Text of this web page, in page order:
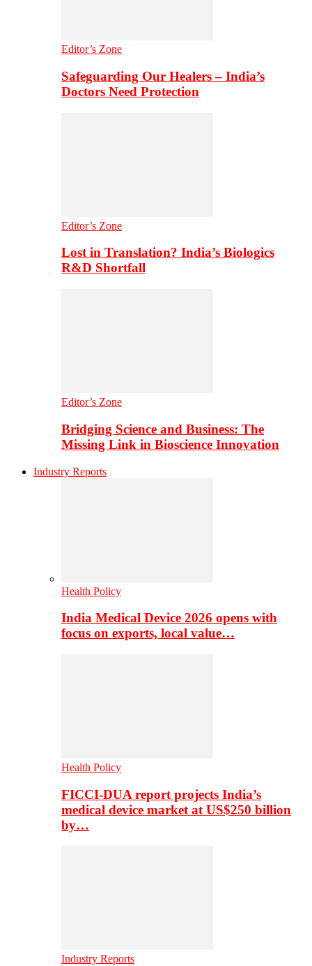
Editor’s Zone
Safeguarding Our Healers – India’s
Doctors Need Protection
Editor’s Zone
Lost in Translation? India’s Biologics
R&D Shortfall
Editor’s Zone
Bridging Science and Business: The
Missing Link in Bioscience Innovation
Industry Reports
Health Policy
India Medical Device 2026 opens with
focus on exports, local value…
Health Policy
FICCI-DUA report projects India’s
medical device market at US$250 billion
by…
Industry Reports